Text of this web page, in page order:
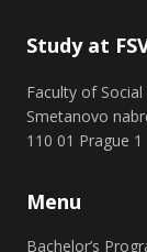
Study at
Faculty of Social
Smetanovo
110 01 Prague 1
Menu
Bachelor’s